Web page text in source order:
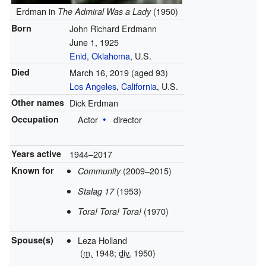
Erdman in The Admiral Was a Lady(1950)
Born
John Richard Erdmann
June 1, 1925
Enid, Oklahoma, U.S.
Died March 16, 2019(aged 93)
Los Angeles, California, U.S.
Other names Dick Erdman
Occupation Actor director
Years active 1944–2017
Known for Community(2009–2015)
Stalag 17(1953)
Tora! Tora! Tora! (1970)
Spouse(s)
Leza Holland
(m. 1948;div. 1950)